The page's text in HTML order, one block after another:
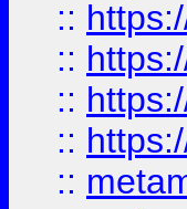
::
::
::
::
::